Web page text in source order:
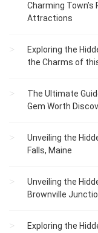
Charming Town’s
Attractions
Exploring the
the Charms of
The Ultimate
Gem Worth
Unveiling the
Falls, Maine
Unveiling the
Brownville
Exploring the